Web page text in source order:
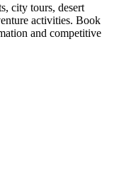
city tours, desert
activities. Book
and competitive